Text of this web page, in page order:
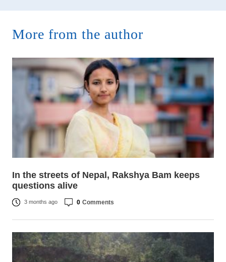
More from the author
In the streets of Nepal, Rakshya Bam keeps
questions alive
3 months ago 0 Comments